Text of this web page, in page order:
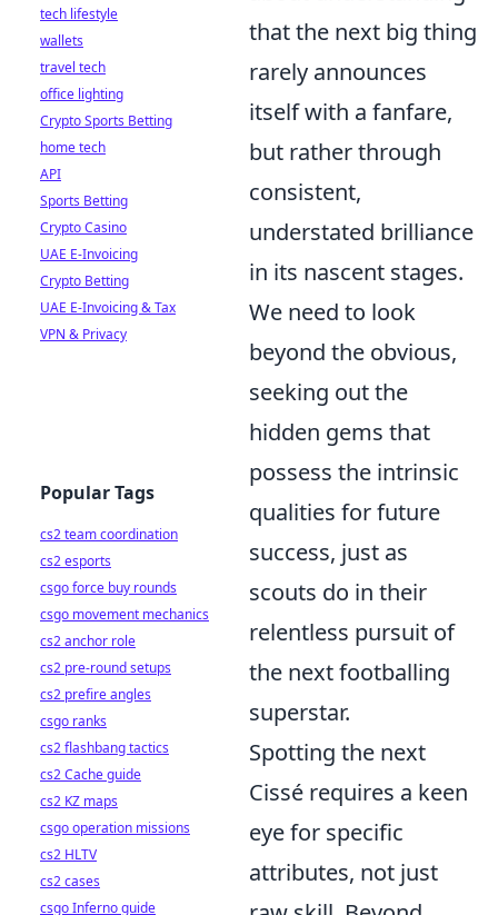
that the next big thing
rarely announces
itself with a fanfare,
but rather through
consistent,
understated brilliance
in its nascent stages.
We need to look
beyond the obvious,
seeking out the
hidden gems that
possess the intrinsic
qualities for future
success, just as
scouts do in their
relentless pursuit of
the next footballing
superstar.
Spotting the next
Cissé requires a keen
eye for specific
attributes, not just
tech lifestyle
wallets
travel tech
office lighting
Crypto Sports Betting
home tech
API
Sports Betting
Crypto Casino
UAE E-Invoicing
Crypto Betting
UAE E-Invoicing & Tax
VPN & Privacy
Popular Tags
cs2 team coordination
cs2 esports
csgo force buy rounds
csgo movement mechanics
cs2 anchor role
cs2 pre-round setups
cs2 prefire angles
csgo ranks
cs2 flashbang tactics
cs2 Cache guide
cs2 KZ maps
csgo operation missions
cs2 HLTV
cs2 cases
csgo Inferno guide